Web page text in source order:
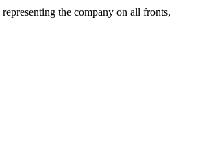
the company on all fronts,